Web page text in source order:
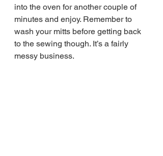
into the oven for another couple of
minutes and enjoy. Remember to
wash your mitts before getting back
to the sewing though. It’s a fairly
messy business.